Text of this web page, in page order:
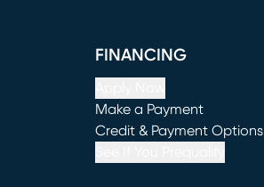
FINANCING
Make a Payment
(opens in new window)
Credit & Payment Options